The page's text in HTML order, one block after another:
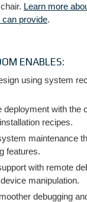
Learn more
provide.
ENABLES:
using system
deployment with the
recipes.
maintenance
features.
with remote
manipulation.
debugging